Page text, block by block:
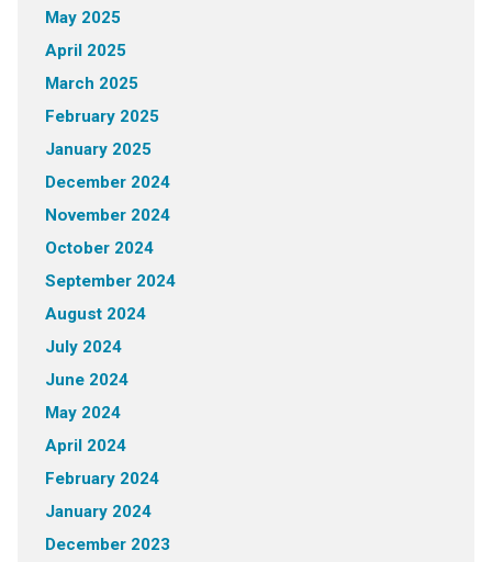
May 2025
April 2025
March 2025
February 2025
January 2025
December 2024
November 2024
October 2024
September 2024
August 2024
July 2024
June 2024
May 2024
April 2024
February 2024
January 2024
December 2023